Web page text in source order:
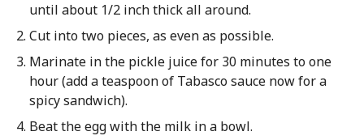
until about 1/2 inch thick all around.
Cut into two pieces, as even as possible.
Marinate in the pickle juice for 30 minutes to one
hour (add a teaspoon of Tabasco sauce now for a
spicy sandwich).
Beat the egg with the milk in a bowl.